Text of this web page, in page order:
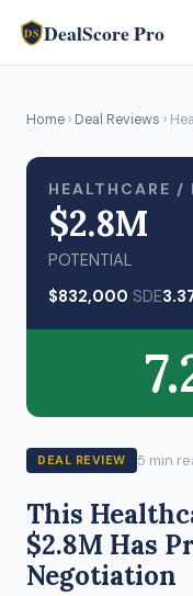
DS DealScore Pro
Home › Deal Reviews ›
HEALTHCARE /
$2.8M
POTENTIAL
$832,000 SDE
DEAL REVIEW 5 min
This
$2.8M Has
Negotiation